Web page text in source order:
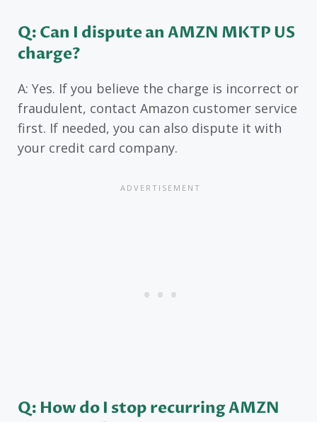
Q: Can I dispute an AMZN MKTP US
charge?
A: Yes. If you believe the charge is incorrect or
fraudulent, contact Amazon customer service
first. If needed, you can also dispute it with
your credit card company.
Q: How do I stop recurring AMZN